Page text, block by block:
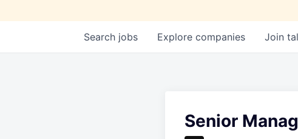
Search jobs Explore companies Join
Senior